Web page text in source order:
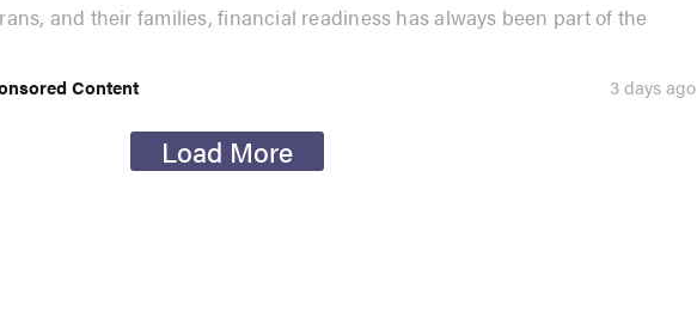
and their families, financial readiness has always been part of the
Content 3 days ago
Load More